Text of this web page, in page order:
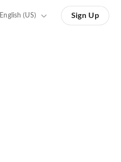
English (US) Sign Up